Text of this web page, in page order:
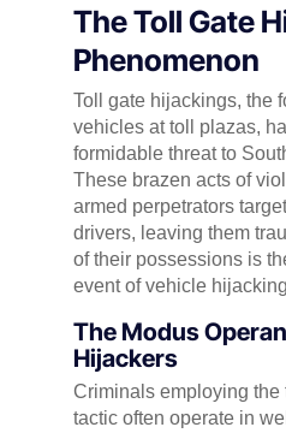
The Toll Gate
Phenomenon
Toll gate hijackings, the
vehicles at toll plazas,
formidable threat to
These brazen acts of
armed perpetrators
drivers, leaving them
of their possessions is
event of vehicle
The Modus
Hijackers
Criminals employing the
tactic often operate in